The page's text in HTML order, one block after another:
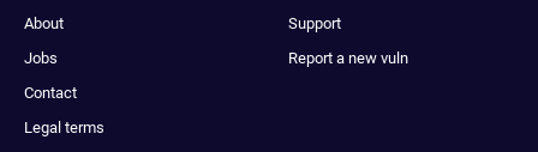
About
Jobs
Contact
Legal terms
Support
Report a new vuln